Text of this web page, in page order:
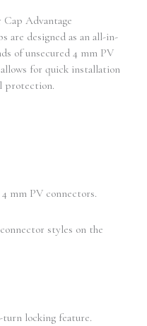
Advantage
are designed as an all-in-
of unsecured 4 mm PV
for quick installation
protection.
mm PV connectors.
styles on the
locking feature.